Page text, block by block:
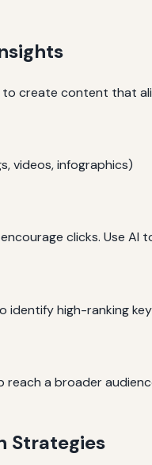
to create content that
videos, infographics)
clicks. Use
identify high-ranking
a broader
Strategies